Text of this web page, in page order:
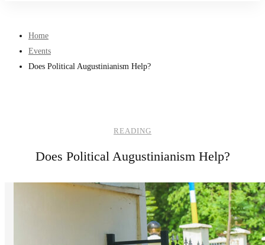
Home
Events
Does Political Augustinianism Help?
READING
Does Political Augustinianism Help?